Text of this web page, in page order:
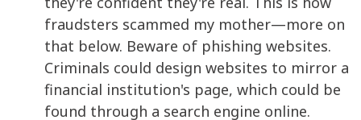
fraudsters scammed my mother—more on
that below. Beware of phishing websites.
Criminals could design websites to mirror a
financial institution's page, which could be
found through a search engine online.